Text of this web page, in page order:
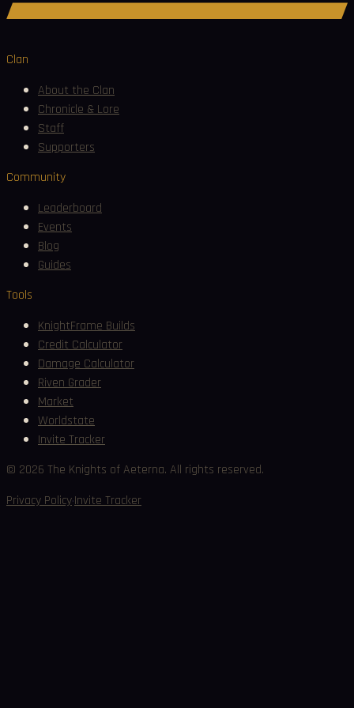
Clan
About the Clan
Chronicle & Lore
Staff
Supporters
Community
Leaderboard
Events
Blog
Guides
Tools
KnightFrame Builds
Credit Calculator
Damage Calculator
Riven Grader
Market
Worldstate
Invite Tracker
© 2026 The Knights of Aeterna. All rights reserved.
Privacy Policy·Invite Tracker